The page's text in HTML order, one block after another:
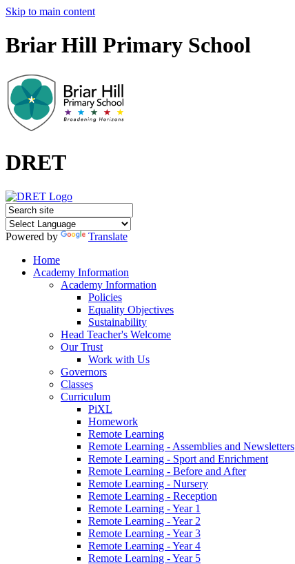
Skip to main content
Briar Hill Primary School
DRET
Powered by
Translate
Home
Academy Information
Academy Information
Policies
Equality Objectives
Sustainability
Head Teacher's Welcome
Our Trust
Work with Us
Governors
Classes
Curriculum
PiXL
Homework
Remote Learning
Remote Learning - Assemblies and Newsletters
Remote Learning - Sport and Enrichment
Remote Learning - Before and After
Remote Learning - Nursery
Remote Learning - Reception
Remote Learning - Year 1
Remote Learning - Year 2
Remote Learning - Year 3
Remote Learning - Year 4
Remote Learning - Year 5